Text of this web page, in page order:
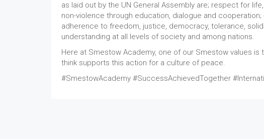
as laid out by the UN General Assembly are; respect for
non-violence through education, dialogue and
adherence to freedom, justice, democracy, tolerance,
understanding at all levels of society and among nations.
Here at Smestow Academy, one of our Smestow values
think supports this action for a culture of peace.
#SmestowAcademy #SuccessAchievedTogether